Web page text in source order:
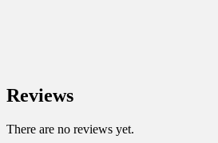
Reviews
There are no reviews yet.